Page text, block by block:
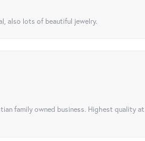
also lots of beautiful jewelry.
family owned business. Highest quality